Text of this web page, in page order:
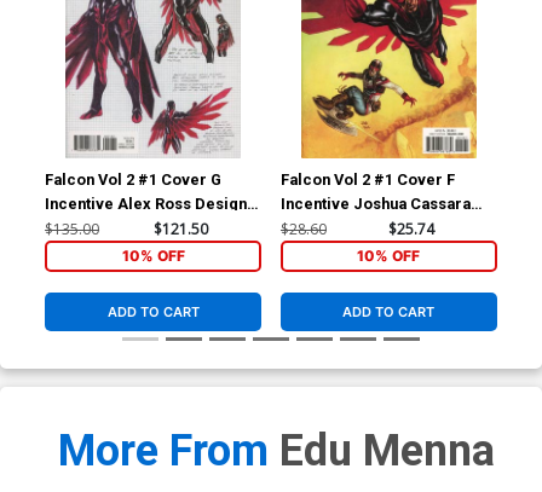
Falcon Vol 2 #1 Cover G
Incentive Alex Ross Design
Variant Cover (Marvel
Legacy Tie-In)
$135.00 $121.50
10% OFF
ADD TO CART
Falcon Vol 2 #1 Cover F
Incentive Joshua Cassara
Variant Cover (Marvel
Legacy Tie-In)
$28.60 $25.74
10% OFF
ADD TO CART
More From Edu Menna